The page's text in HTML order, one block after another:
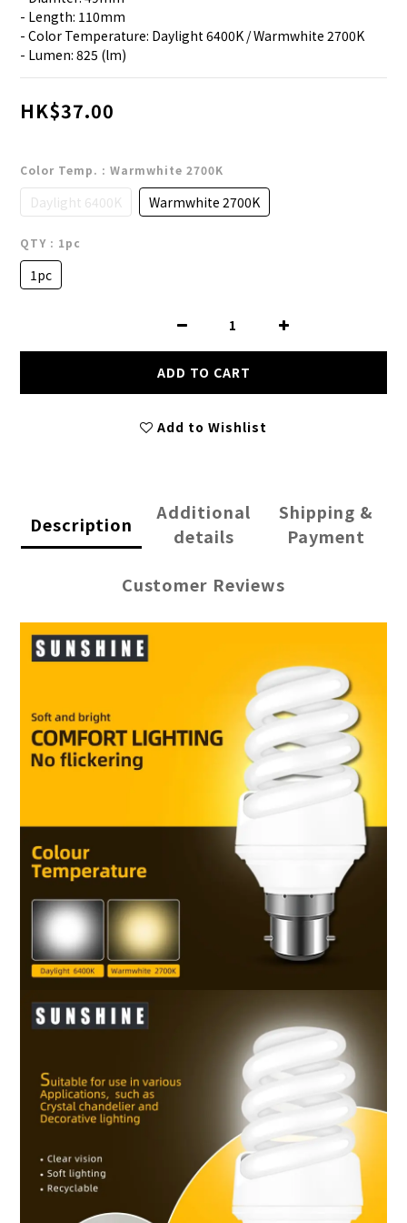
- Length: 110mm
- Color Temperature: Daylight 6400K / Warmwhite 2700K
- Lumen: 825 (lm)
HK$37.00
Color Temp. : Warmwhite 2700K
Daylight 6400K Warmwhite 2700K
QTY : 1pc
1pc
ADD TO CART
Add to Wishlist
Description
Additional
details
Shipping &
Payment
Customer Reviews